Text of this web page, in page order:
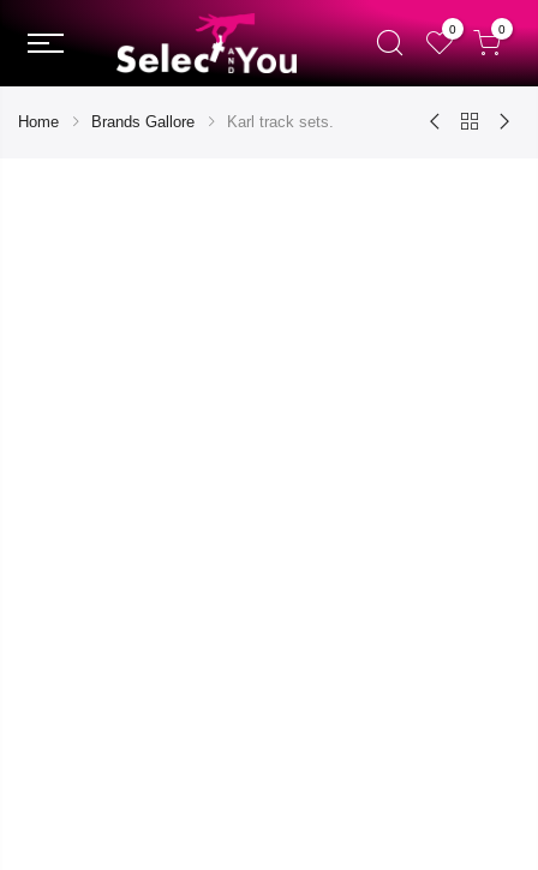
0 0
Home Brands Gallore Karl track sets.